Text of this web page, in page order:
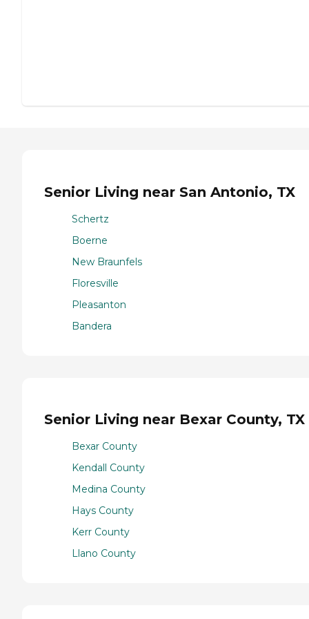
Senior Living near San Antonio, TX
Schertz
Boerne
New Braunfels
Floresville
Pleasanton
Bandera
Senior Living near Bexar County, TX
Bexar County
Kendall County
Medina County
Hays County
Kerr County
Llano County